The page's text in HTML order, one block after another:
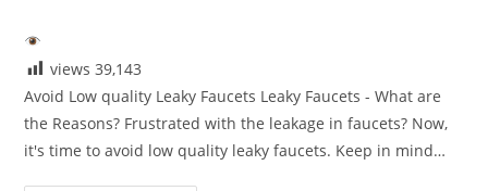
views 39,143
Avoid Low quality Leaky Faucets Leaky Faucets - What are
the Reasons? Frustrated with the leakage in faucets? Now,
it's time to avoid low quality leaky faucets. Keep in mind…